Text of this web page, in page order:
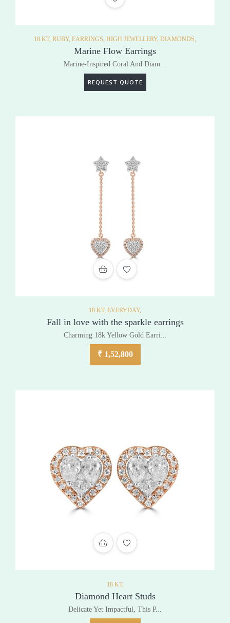
18 KT, RUBY, EARRINGS, HIGH JEWELLERY, DIAMONDS,
Marine Flow Earrings
Marine-Inspired Coral And Diam...
REQUEST QUOTE
18 KT, EVERYDAY,
Fall in love with the sparkle earrings
Charming 18k Yellow Gold Earri...
₹1,52,800
18 KT,
Diamond Heart Studs
Delicate Yet Impactful, This P...